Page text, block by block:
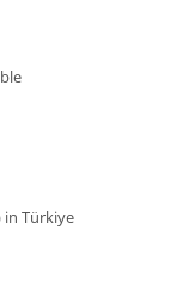
in Türkiye